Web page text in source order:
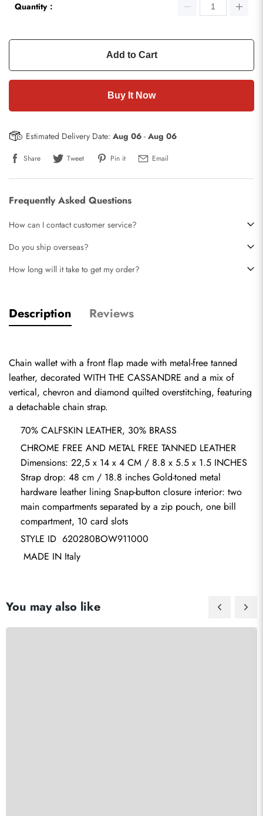
Quantity：
Add to Cart
Buy It Now
Estimated Delivery Date: Aug 06 - Aug 06
Share Tweet Pin it Email
Frequently Asked Questions
How can I contact customer service?
Do you ship overseas?
How long will it take to get my order?
Description Reviews
Chain wallet with a front flap made with metal-free tanned
leather, decorated WITH THE CASSANDRE and a mix of
vertical, chevron and diamond quilted overstitching, featuring
a detachable chain strap.
70% CALFSKIN LEATHER, 30% BRASS
CHROME FREE AND METAL FREE TANNED LEATHER
Dimensions: 22,5 x 14 x 4 CM / 8.8 x 5.5 x 1.5 INCHES
Strap drop: 48 cm / 18.8 inches Gold-toned metal
hardware leather lining Snap-button closure interior: two
main compartments separated by a zip pouch, one bill
compartment, 10 card slots
STYLE ID  620280BOW911000
MADE IN Italy
You may also like